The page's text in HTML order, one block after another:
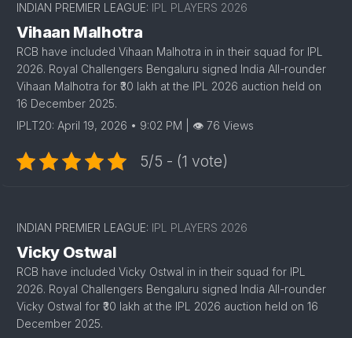
INDIAN PREMIER LEAGUE: IPL PLAYERS 2026
Vihaan Malhotra
RCB have included Vihaan Malhotra in in their squad for IPL
2026. Royal Challengers Bengaluru signed India All-rounder
Vihaan Malhotra for ₹30 lakh at the IPL 2026 auction held on
16 December 2025.
IPLT20: April 19, 2026 • 9:02 PM | 👁 76 Views
5/5 - (1 vote)
INDIAN PREMIER LEAGUE: IPL PLAYERS 2026
Vicky Ostwal
RCB have included Vicky Ostwal in in their squad for IPL
2026. Royal Challengers Bengaluru signed India All-rounder
Vicky Ostwal for ₹30 lakh at the IPL 2026 auction held on 16
December 2025.